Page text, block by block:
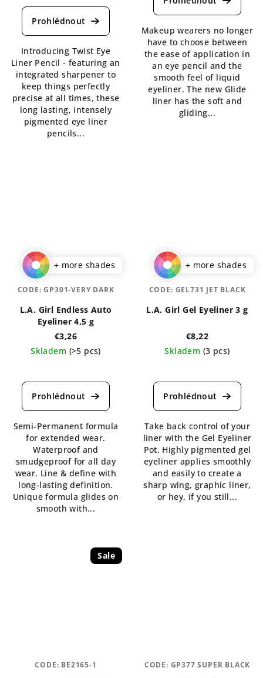
average
product
5,0
out
of
5
stars.
Introducing Twist Eye
Liner Pencil - featuring an
integrated sharpener to
keep things perfectly
precise at all times, these
long lasting, intensely
pigmented eye liner
pencils...
4,7
out
of
5
stars.
Makeup wearers no longer
have to choose between
the ease of application in
an eye pencil and the
smooth feel of liquid
eyeliner. The new Glide
liner has the soft and
gliding...
+ more shades
L.A. Girl Endless Auto
Eyeliner 4,5 g
€3,26
Skladem (>5 pcs)
average
product
5,0
out
of
5
stars.
Semi-Permanent formula
for extended wear.
Waterproof and
smudgeproof for all day
wear. Line & define with
long-lasting definition.
Unique formula glides on
smooth with...
CODE:GP301-VERY DARK
+ more shades
L.A. Girl Gel Eyeliner 3 g
€8,22
Skladem (3 pcs)
average
product
5,0
out
of
5
stars.
Take back control of your
liner with the Gel Eyeliner
Pot. Highly pigmented gel
eyeliner applies smoothly
and easily to create a
sharp wing, graphic liner,
or hey, if you still...
CODE: GEL731 JET BLACK
Sale
CODE: BE2165-1 CODE: GP377 SUPER BLACK